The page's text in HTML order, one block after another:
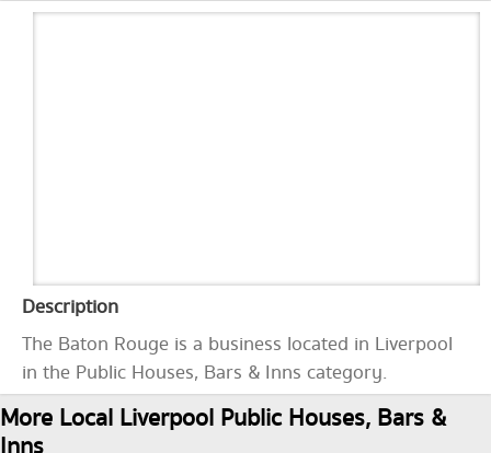
Description
The Baton Rouge is a business located in Liverpool
in the Public Houses, Bars & Inns category.
More Local Liverpool Public Houses, Bars &